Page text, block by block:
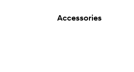
Accessories